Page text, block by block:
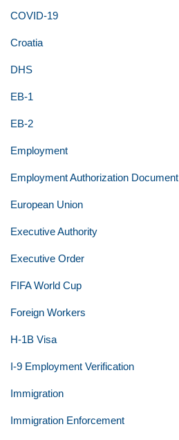
COVID-19
Croatia
DHS
EB-1
EB-2
Employment
Employment Authorization Document
European Union
Executive Authority
Executive Order
FIFA World Cup
Foreign Workers
H-1B Visa
I-9 Employment Verification
Immigration
Immigration Enforcement